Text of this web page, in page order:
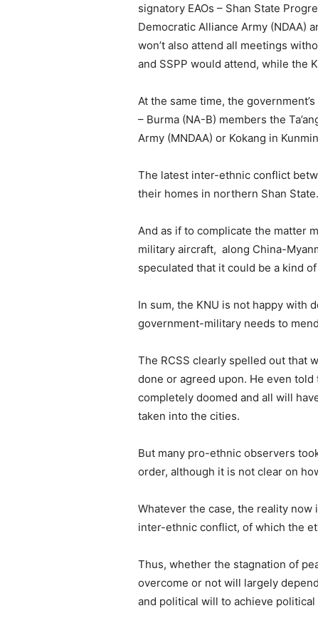
signatory EAOs – Shan State
Democratic Alliance Army (NDAA)
won’t also attend all meetings
and SSPP would attend, while the
At the same time, the
– Burma (NA-B) members the
Army (MNDAA) or Kokang in
The latest inter-ethnic conflict
their homes in northern Shan State.
And as if to complicate the matter
military aircraft, along China-
speculated that it could be a kind
In sum, the KNU is not happy with
government-military needs to
The RCSS clearly spelled out that
done or agreed upon. He even
completely doomed and all will
taken into the cities.
But many pro-ethnic observers
order, although it is not clear on
Whatever the case, the reality
inter-ethnic conflict, of which the
Thus, whether the stagnation of
overcome or not will largely
and political will to achieve